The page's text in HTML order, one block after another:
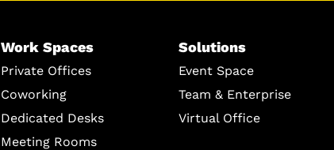
Work Spaces
Private Offices
Coworking
Dedicated Desks
Meeting Rooms
Solutions
Event Space
Team & Enterprise
Virtual Office